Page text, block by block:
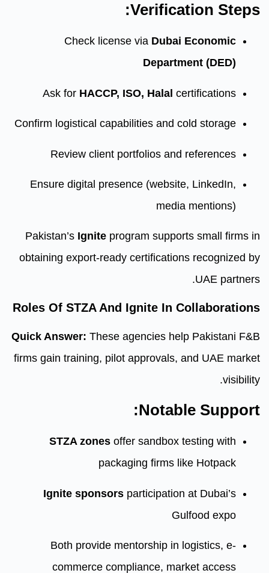
Check license via
Ask for HACCP, ISO, Halal
Confirm logistical capabilities
Review client portfolios
Ensure digital presence
Pakistan’sIgniteprogram
obtaining export-ready
Roles Of STZA And Ignite
Quick Answer:These agencies
firms gain training, pilot
STZA zonesoffer
packaging
Ignite sponsors
Both provide mentorship
commerce compliance,